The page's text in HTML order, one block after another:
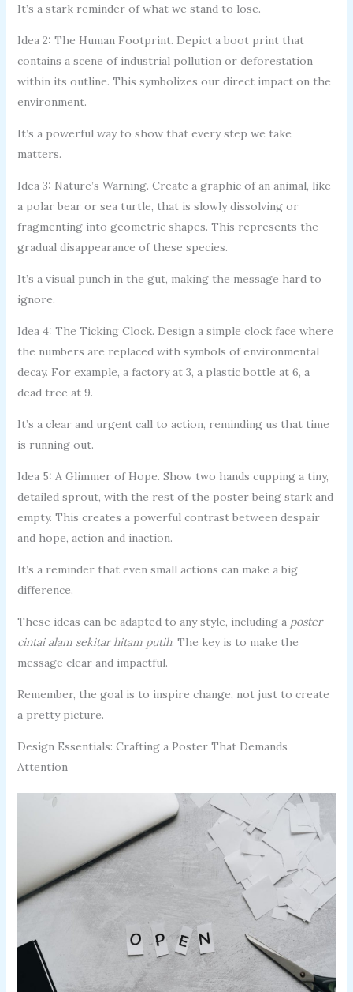
It’s a stark reminder of what we stand to lose.
Idea 2: The Human Footprint. Depict a boot print that
contains a scene of industrial pollution or deforestation
within its outline. This symbolizes our direct impact on the
environment.
It’s a powerful way to show that every step we take
matters.
Idea 3: Nature’s Warning. Create a graphic of an animal, like
a polar bear or sea turtle, that is slowly dissolving or
fragmenting into geometric shapes. This represents the
gradual disappearance of these species.
It’s a visual punch in the gut, making the message hard to
ignore.
Idea 4: The Ticking Clock. Design a simple clock face where
the numbers are replaced with symbols of environmental
decay. For example, a factory at 3, a plastic bottle at 6, a
dead tree at 9.
It’s a clear and urgent call to action, reminding us that time
is running out.
Idea 5: A Glimmer of Hope. Show two hands cupping a tiny,
detailed sprout, with the rest of the poster being stark and
empty. This creates a powerful contrast between despair
and hope, action and inaction.
It’s a reminder that even small actions can make a big
difference.
These ideas can be adapted to any style, including a poster
cintai alam sekitar hitam putih. The key is to make the
message clear and impactful.
Remember, the goal is to inspire change, not just to create
a pretty picture.
Design Essentials: Crafting a Poster That Demands
Attention